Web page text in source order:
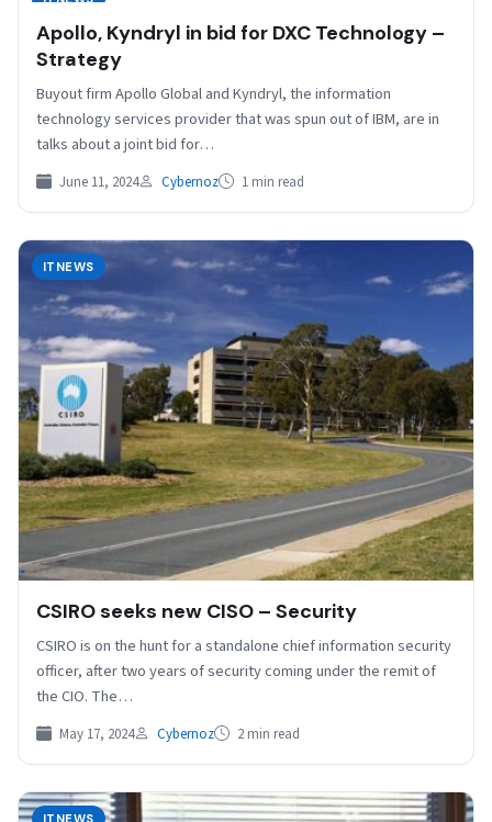
Apollo, Kyndryl in bid for DXC Technology –
Strategy
Buyout firm Apollo Global and Kyndryl, the information
technology services provider that was spun out of IBM, are in
talks about a joint bid for…
June 11, 2024 Cybernoz 1 min read
ITNEWS
CSIRO seeks new CISO – Security
CSIRO is on the hunt for a standalone chief information security
officer, after two years of security coming under the remit of
the CIO. The…
May 17, 2024 Cybernoz 2 min read